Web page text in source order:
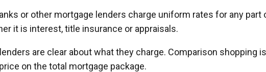
or other mortgage lenders charge uniform rates for any part
it is interest, title insurance or appraisals.
are clear about what they charge. Comparison shopping is
on the total mortgage package.